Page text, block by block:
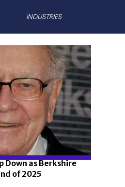
INDUSTRIES
as Berkshire
of 2025